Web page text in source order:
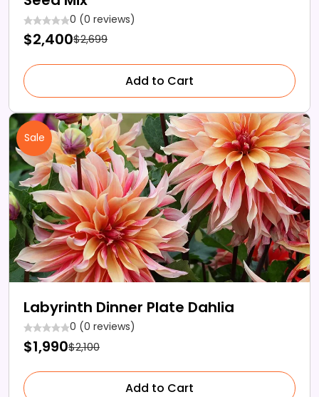
0 (0 reviews)
$2,400$2,699
Add to Cart
Sale
Labyrinth Dinner Plate Dahlia
0 (0 reviews)
$1,990$2,100
Add to Cart